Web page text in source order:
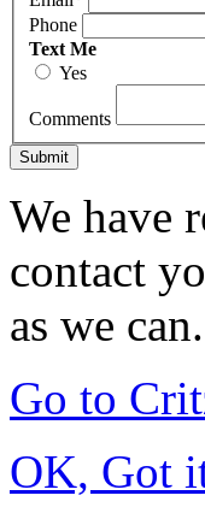
Phone
Text Me
Yes
Comments
Submit
We have
contact
as we can.
Go to
OK, Got